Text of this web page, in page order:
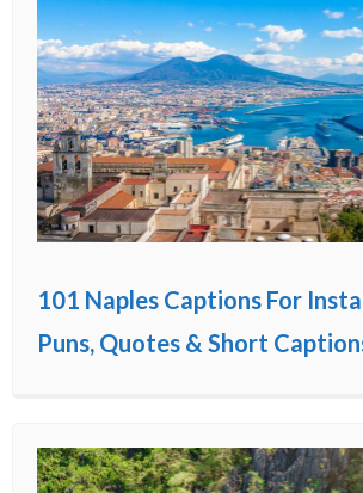
101 Naples Captions For
Puns, Quotes & Short